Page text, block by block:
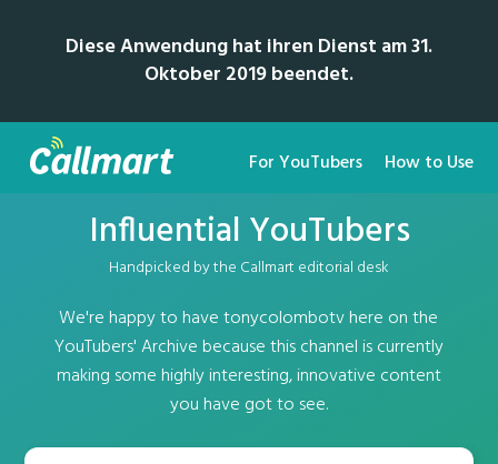
Diese Anwendung hat ihren Dienst am 31.
Oktober 2019 beendet.
For YouTubers How to Use
Influential YouTubers
Handpicked by the Callmart editorial desk
We're happy to have tonycolombotv here on the
YouTubers' Archive because this channel is currently
making some highly interesting, innovative content
you have got to see.